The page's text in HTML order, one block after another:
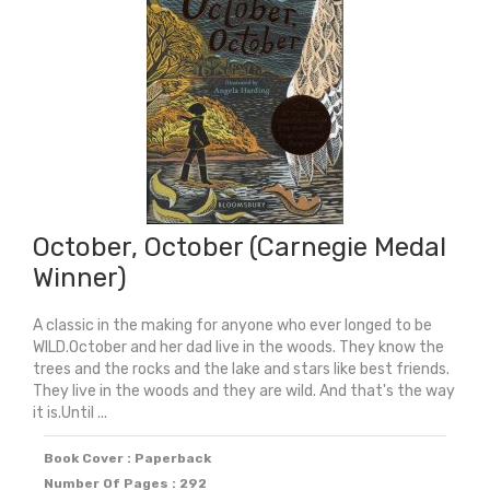
October, October (Carnegie Medal
Winner)
A classic in the making for anyone who ever longed to be
WILD.October and her dad live in the woods. They know the
trees and the rocks and the lake and stars like best friends.
They live in the woods and they are wild. And that's the way
it is.Until ...
Book Cover : Paperback
Number Of Pages : 292